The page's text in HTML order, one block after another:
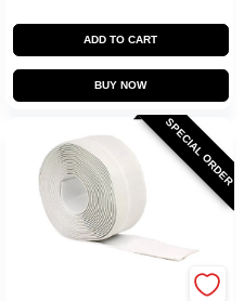
ADD TO CART
BUY NOW
SPECIAL ORDER